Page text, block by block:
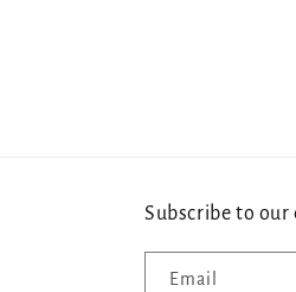
Subscribe to our
Email